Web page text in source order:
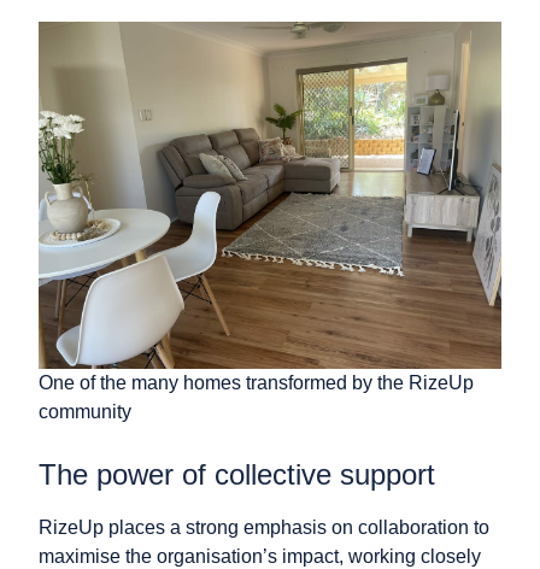
One of the many homes transformed by the RizeUp
community
The power of collective support
RizeUp places a strong emphasis on collaboration to
maximise the organisation’s impact, working closely